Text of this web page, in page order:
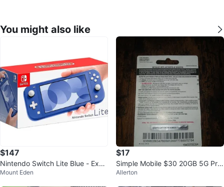
You might also like
$147
Nintendo Switch Lite Blue - Exce
llent Condition
Mount Eden
$17
Simple Mobile $30 20GB 5G Pre
paid SIM Card Plan
Allerton